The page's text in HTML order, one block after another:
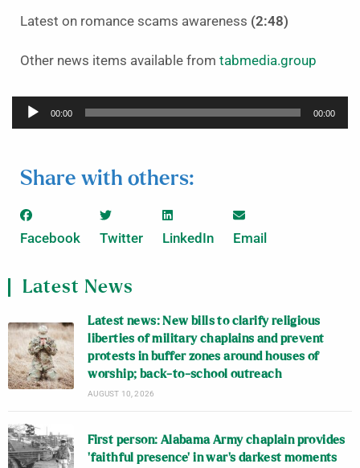
Latest on romance scams awareness (2:48)
Other news items available from tabmedia.group
Audio
Player
00:00 00:00
Share with others:
Facebook Twitter LinkedIn Email
Latest News
Latest news: New bills to clarify religious
liberties of military chaplains and prevent
protests in buffer zones around houses of
worship; back-to-school outreach
AUGUST 10, 2026
First person: Alabama Army chaplain provides
‘faithful presence’ in war’s darkest moments